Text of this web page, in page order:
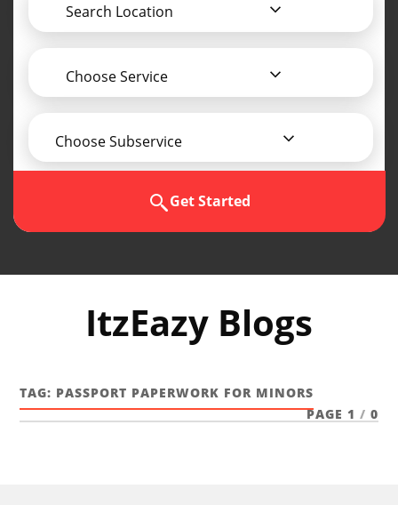
Search Location
Choose Service
Choose Subservice
Get Started
ItzEazy Blogs
TAG: PASSPORT PAPERWORK FOR MINORS
PAGE 1 / 0